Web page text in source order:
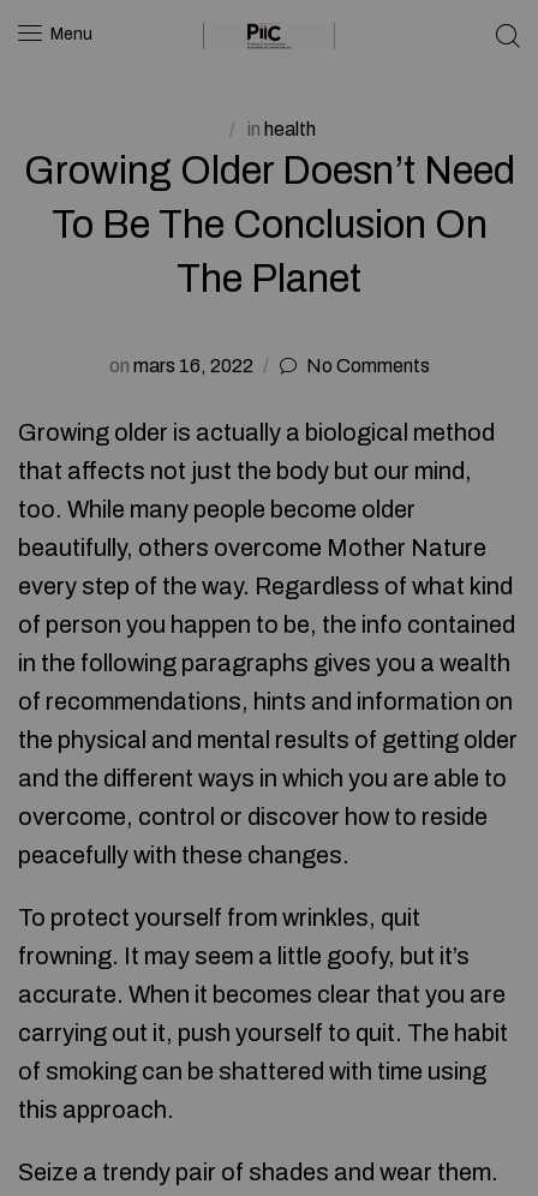
Menu
in health
Growing Older Doesn’t Need
To Be The Conclusion On
The Planet
on mars 16, 2022 No Comments
Growing older is actually a biological method
that affects not just the body but our mind,
too. While many people become older
beautifully, others overcome Mother Nature
every step of the way. Regardless of what kind
of person you happen to be, the info contained
in the following paragraphs gives you a wealth
of recommendations, hints and information on
the physical and mental results of getting older
and the different ways in which you are able to
overcome, control or discover how to reside
peacefully with these changes.
To protect yourself from wrinkles, quit
frowning. It may seem a little goofy, but it’s
accurate. When it becomes clear that you are
carrying out it, push yourself to quit. The habit
of smoking can be shattered with time using
this approach.
Seize a trendy pair of shades and wear them.